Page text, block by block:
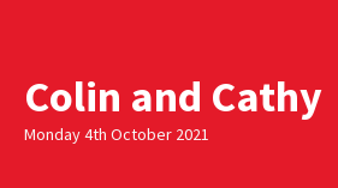
Colin and Cathy
Monday 4th October 2021